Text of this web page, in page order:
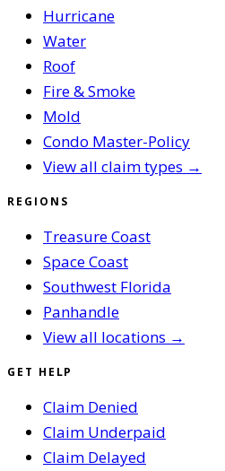
Hurricane
Water
Roof
Fire & Smoke
Mold
Condo Master-Policy
View all claim types →
REGIONS
Treasure Coast
Space Coast
Southwest Florida
Panhandle
View all locations →
GET HELP
Claim Denied
Claim Underpaid
Claim Delayed